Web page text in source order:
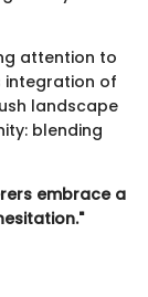
attention to
integration of
landscape
blending
embrace a